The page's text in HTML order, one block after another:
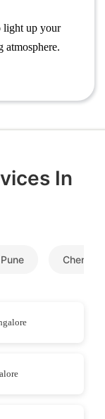
light up your
atmosphere.
In
Pune Chennai